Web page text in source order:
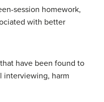
session homework,
with better
have been found to
interviewing, harm